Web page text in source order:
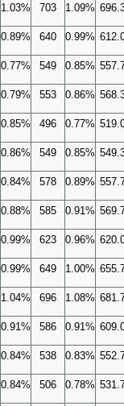
1.03% 703 1.09%
0.89% 640 0.99%
0.77% 549 0.85%
0.79% 553 0.86%
0.85% 496 0.77%
0.86% 549 0.85%
0.84% 578 0.89%
0.88% 585 0.91%
0.99% 623 0.96%
0.99% 649 1.00%
1.04% 696 1.08%
0.91% 586 0.91%
0.84% 538 0.83%
0.84% 506 0.78%